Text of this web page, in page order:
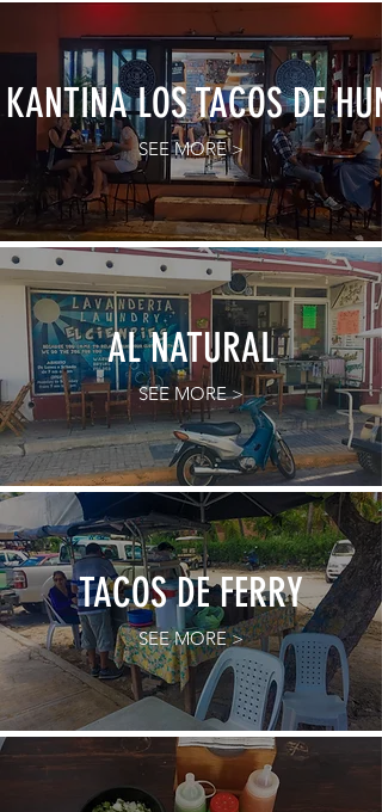
KANTINA LOS TACOS DE
SEE MORE >
AL NATURAL
SEE MORE >
TACOS DE FERRY
SEE MORE >